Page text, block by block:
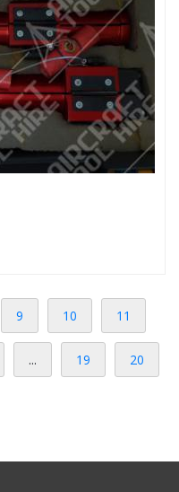
9 10 11
... 19 20